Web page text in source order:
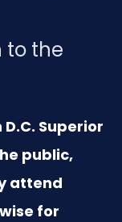
to the
Superior
public,
attend
for